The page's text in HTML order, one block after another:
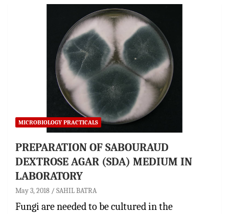
MICROBIOLOGY PRACTICALS
PREPARATION OF SABOURAUD
DEXTROSE AGAR (SDA) MEDIUM IN
LABORATORY
May 3, 2018 SAHIL BATRA
Fungi are needed to be cultured in the